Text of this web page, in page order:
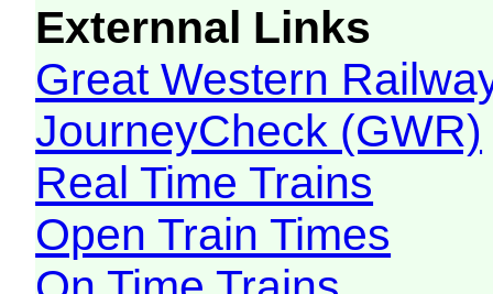
Externnal Links
Great Western
JourneyCheck (GWR)
Real Time Trains
Open Train Times